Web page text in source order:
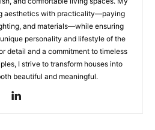
aesthetics with practicality—paying
and materials—while ensuring
personality and lifestyle of the
detail and a commitment to timeless
I strive to transform houses into
beautiful and meaningful.